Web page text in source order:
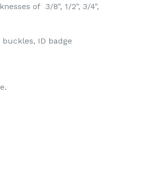
of 3/8", 1/2", 3/4",
ID badge